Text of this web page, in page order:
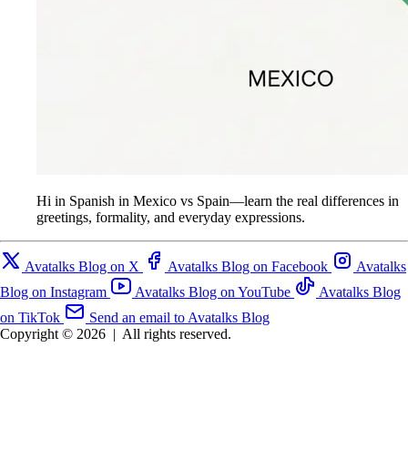
Hi in Spanish in Mexico vs Spain—learn the real differences in
greetings, formality, and everyday expressions.
Avatalks Blog on X Avatalks Blog on Facebook
Avatalks
Blog on Instagram
Avatalks Blog on YouTube
Avatalks Blog
on TikTok
Send an email to Avatalks Blog
Copyright © 2026 | All rights reserved.